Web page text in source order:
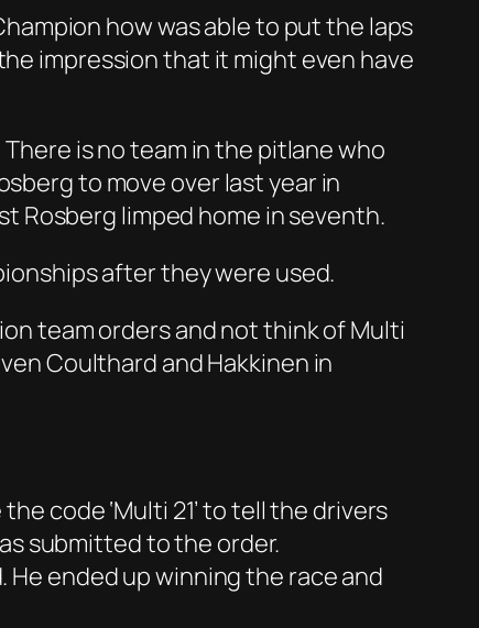
how was able to put the laps
impression that it might even have
is no team in the pitlane who
to move over last year in
Rosberg limped home in seventh.
after they were used.
team orders and not think of Multi
Coulthard and Hakkinen in
code ‘Multi 21’ to tell the drivers
submitted to the order.
ended up winning the race and